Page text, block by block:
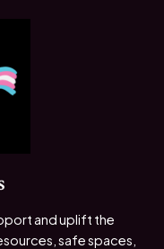
and uplift the
safe spaces,